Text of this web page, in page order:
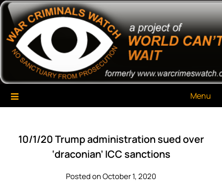
Skip
content
War Criminals Watch
A Project of The World Can't Wait
Menu
10/1/20 Trump administration sued over
‘draconian’ ICC sanctions
Posted on October 1, 2020